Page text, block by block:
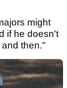
might
if he doesn't
then."